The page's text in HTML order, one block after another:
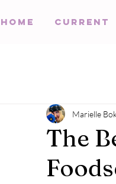
HOME Current
The
Marielle